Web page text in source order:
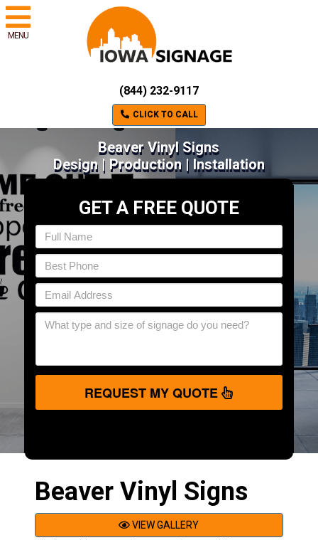
MENU
(844) 232-9117
CLICK TO CALL
Beaver Vinyl Signs
Design | Production | Installation
GET A FREE QUOTE
REQUEST MY QUOTE
Beaver Vinyl Signs
VIEW GALLERY